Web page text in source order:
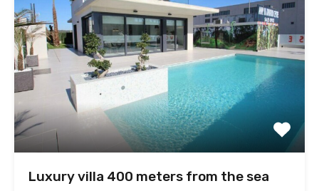
Luxury villa 400 meters from the sea